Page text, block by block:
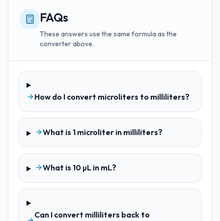
FAQs
These answers use the same formula as the
converter above.
How do I convert microliters to milliliters?
What is 1 microliter in milliliters?
What is 10 µL in mL?
Can I convert milliliters back to